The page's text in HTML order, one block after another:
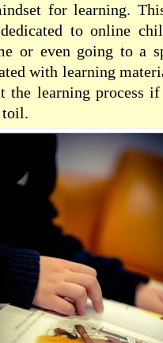
for learning.
to online
or even going to a
with learning
the learning process
toil.